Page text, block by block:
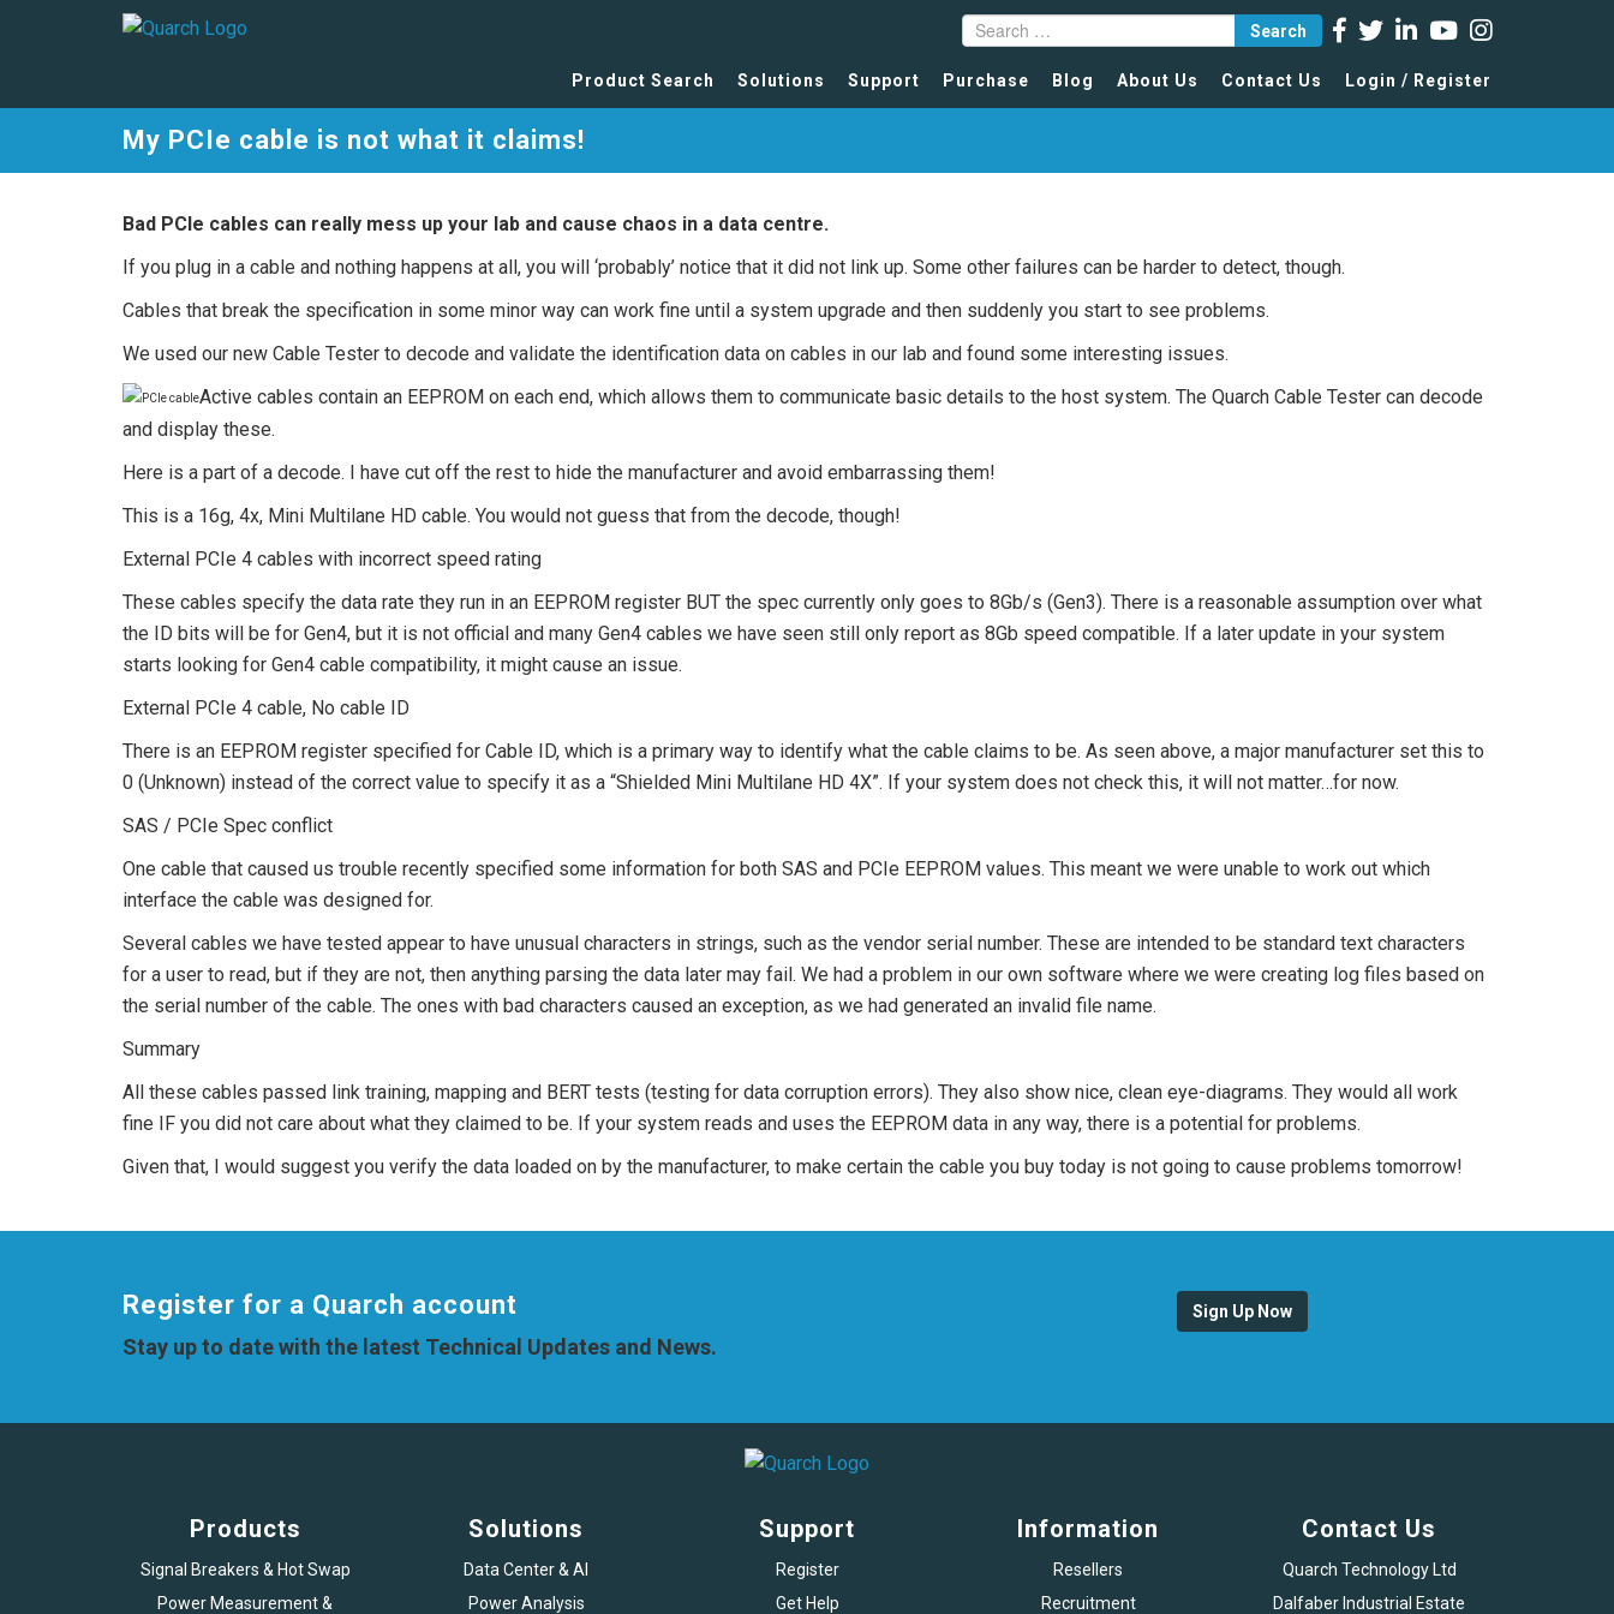
Search
Product Search Solutions Support Purchase Blog About Us Contact Us Login / Register
My PCIe cable is not what it claims!
Bad PCIe cables can really mess up your lab and cause chaos in a data centre.
If you plug in a cable and nothing happens at all, you will ‘probably’ notice that it did not link up. Some other failures can be harder to detect, though.
Cables that break the specification in some minor way can work fine until a system upgrade and then suddenly you start to see problems.
We used our new Cable Tester to decode and validate the identification data on cables in our lab and found some interesting issues.
Active cables contain an EEPROM on each end, which allows them to communicate basic details to the host system. The Quarch Cable Tester can decode
and display these.
Here is a part of a decode. I have cut off the rest to hide the manufacturer and avoid embarrassing them!
This is a 16g, 4x, Mini Multilane HD cable. You would not guess that from the decode, though!
External PCIe 4 cables with incorrect speed rating
These cables specify the data rate they run in an EEPROM register BUT the spec currently only goes to 8Gb/s (Gen3). There is a reasonable assumption over what
the ID bits will be for Gen4, but it is not official and many Gen4 cables we have seen still only report as 8Gb speed compatible. If a later update in your system
starts looking for Gen4 cable compatibility, it might cause an issue.
External PCIe 4 cable, No cable ID
There is an EEPROM register specified for Cable ID, which is a primary way to identify what the cable claims to be. As seen above, a major manufacturer set this to
0 (Unknown) instead of the correct value to specify it as a “Shielded Mini Multilane HD 4X”. If your system does not check this, it will not matter…for now.
SAS / PCIe Spec conflict
One cable that caused us trouble recently specified some information for both SAS and PCIe EEPROM values. This meant we were unable to work out which
interface the cable was designed for.
Several cables we have tested appear to have unusual characters in strings, such as the vendor serial number. These are intended to be standard text characters
for a user to read, but if they are not, then anything parsing the data later may fail. We had a problem in our own software where we were creating log files based on
the serial number of the cable. The ones with bad characters caused an exception, as we had generated an invalid file name.
Summary
All these cables passed link training, mapping and BERT tests (testing for data corruption errors). They also show nice, clean eye-diagrams. They would all work
fine IF you did not care about what they claimed to be. If your system reads and uses the EEPROM data in any way, there is a potential for problems.
Given that, I would suggest you verify the data loaded on by the manufacturer, to make certain the cable you buy today is not going to cause problems tomorrow!
Register for a Quarch account
Stay up to date with the latest Technical Updates and News.
Sign Up Now
Products
Signal Breakers & Hot Swap
Power Measurement &
Solutions
Data Center & AI
Power Analysis
Support
Register
Get Help
Information
Resellers
Recruitment
Contact Us
Quarch Technology Ltd
Dalfaber Industrial Estate